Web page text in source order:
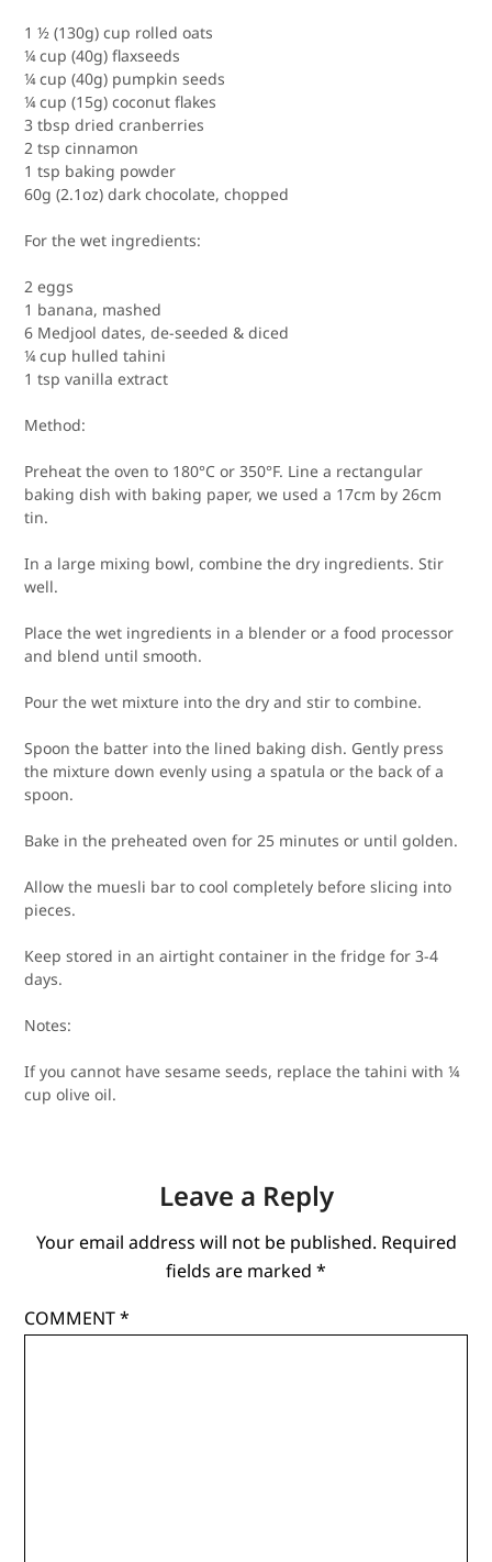
1 ½ (130g) cup rolled oats
¼ cup (40g) flaxseeds
¼ cup (40g) pumpkin seeds
¼ cup (15g) coconut flakes
3 tbsp dried cranberries
2 tsp cinnamon
1 tsp baking powder
60g (2.1oz) dark chocolate, chopped
For the wet ingredients:
2 eggs
1 banana, mashed
6 Medjool dates, de-seeded & diced
¼ cup hulled tahini
1 tsp vanilla extract
Method:
Preheat the oven to 180°C or 350°F. Line a rectangular
baking dish with baking paper, we used a 17cm by 26cm
tin. ⁠
In a large mixing bowl, combine the dry ingredients. Stir
well.
Place the wet ingredients in a blender or a food processor
and blend until smooth.
Pour the wet mixture into the dry and stir to combine.
Spoon the batter into the lined baking dish. Gently press
the mixture down evenly using a spatula or the back of a
spoon.
Bake in the preheated oven for 25 minutes or until golden.
Allow the muesli bar to cool completely before slicing into
pieces.
Keep stored in an airtight container in the fridge for 3-4
days.
Notes:
If you cannot have sesame seeds, replace the tahini with ¼
cup olive oil.
Leave a Reply
Your email address will not be published. Required
fields are marked *
COMMENT*